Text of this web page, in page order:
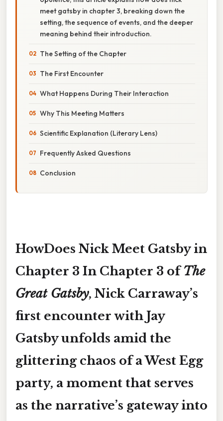
meet gatsby in chapter 3, breaking down the
setting, the sequence of events, and the deeper
meaning behind their introduction.
The Setting of the Chapter
The First Encounter
What Happens During Their Interaction
Why This Meeting Matters
Scientific Explanation (Literary Lens)
Frequently Asked Questions
Conclusion
HowDoes Nick Meet Gatsby in
Chapter 3 In Chapter 3 ofThe
Great Gatsby, Nick Carraway’s
first encounter with Jay
Gatsby unfolds amid the
glittering chaos of a West Egg
party, a moment that serves
as the narrative’s gateway into